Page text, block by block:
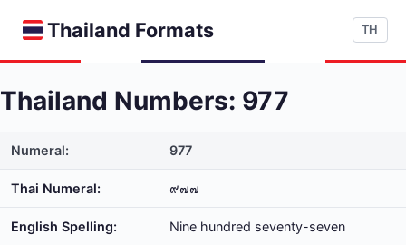
Thailand Formats TH
Thailand Numbers: 977
Numeral: 977
Thai Numeral: ๙๗๗
English Spelling: Nine hundred seventy-seven